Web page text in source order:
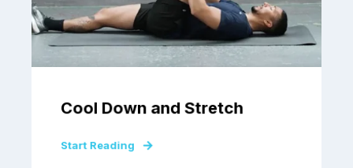
Cool Down and Stretch
Start Reading